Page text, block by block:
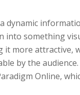
dynamic
into something
it more attractive,
by the
Online,